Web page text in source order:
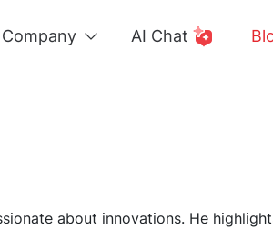
Company AI Chat
about innovations. He